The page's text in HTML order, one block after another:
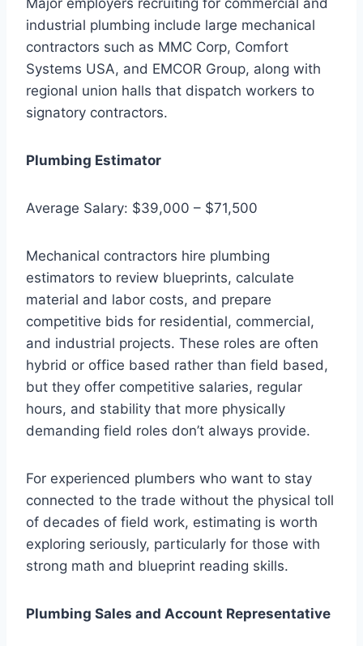
industrial plumbing include large mechanical
contractors such as MMC Corp, Comfort
Systems USA, and EMCOR Group, along with
regional union halls that dispatch workers to
signatory contractors.
Plumbing Estimator
Average Salary: $39,000 – $71,500
Mechanical contractors hire plumbing
estimators to review blueprints, calculate
material and labor costs, and prepare
competitive bids for residential, commercial,
and industrial projects. These roles are often
hybrid or office based rather than field based,
but they offer competitive salaries, regular
hours, and stability that more physically
demanding field roles don’t always provide.
For experienced plumbers who want to stay
connected to the trade without the physical toll
of decades of field work, estimating is worth
exploring seriously, particularly for those with
strong math and blueprint reading skills.
Plumbing Sales and Account Representative